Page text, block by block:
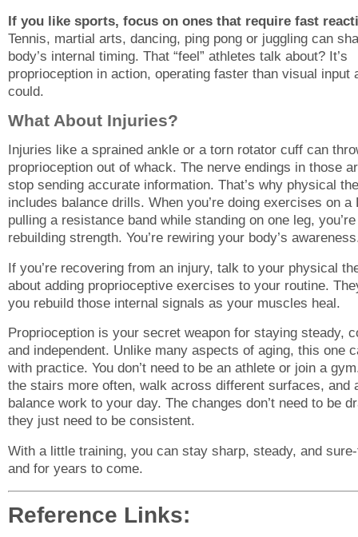
If you like sports, focus on ones that require fast
Tennis, martial arts, dancing, ping pong or juggling can
body’s internal timing. That “feel” athletes talk about? It’s
proprioception in action, operating faster than visual input
could.
What About Injuries?
Injuries like a sprained ankle or a torn rotator cuff can
proprioception out of whack. The nerve endings in those
stop sending accurate information. That’s why physical
includes balance drills. When you’re doing exercises on a
pulling a resistance band while standing on one leg,
rebuilding strength. You’re rewiring your body’s
If you’re recovering from an injury, talk to your physical
about adding proprioceptive exercises to your routine.
you rebuild those internal signals as your muscles heal.
Proprioception is your secret weapon for staying steady,
and independent. Unlike many aspects of aging, this one
with practice. You don’t need to be an athlete or join a
the stairs more often, walk across different surfaces, and
balance work to your day. The changes don’t need to be
they just need to be consistent.
With a little training, you can stay sharp, steady, and
and for years to come.
Reference Links: